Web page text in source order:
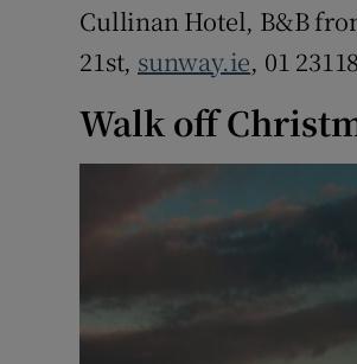
Cullinan Hotel, B&B
21st, sunway.ie, 01
Walk off